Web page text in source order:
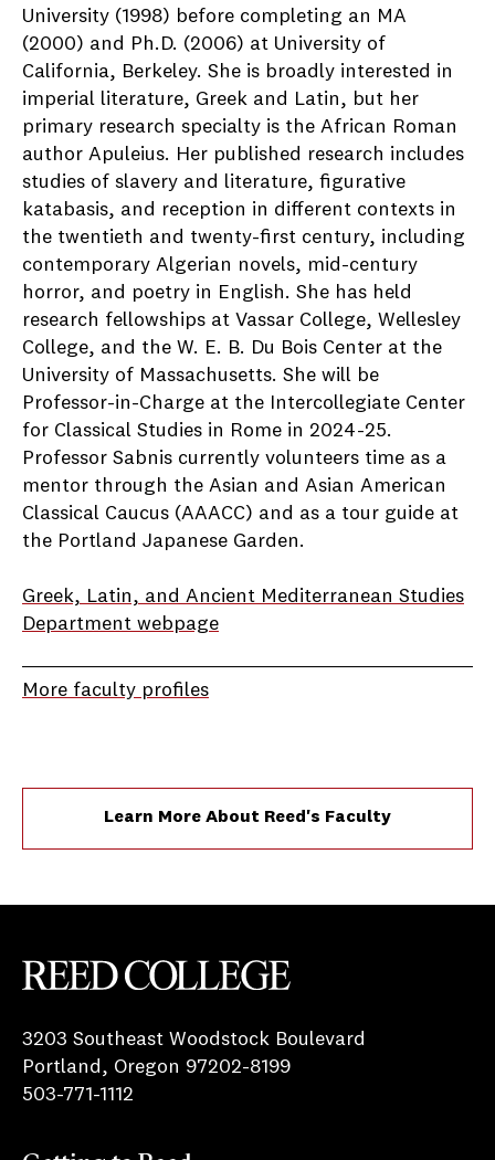
University (1998) before completing an MA
(2000) and Ph.D. (2006) at University of
California, Berkeley. She is broadly interested in
imperial literature, Greek and Latin, but her
primary research specialty is the African Roman
author Apuleius. Her published research includes
studies of slavery and literature, figurative
katabasis, and reception in different contexts in
the twentieth and twenty-first century, including
contemporary Algerian novels, mid-century
horror, and poetry in English. She has held
research fellowships at Vassar College, Wellesley
College, and the W. E. B. Du Bois Center at the
University of Massachusetts. She will be
Professor-in-Charge at the Intercollegiate Center
for Classical Studies in Rome in 2024-25.
Professor Sabnis currently volunteers time as a
mentor through the Asian and Asian American
Classical Caucus (AAACC) and as a tour guide at
the Portland Japanese Garden.
Greek, Latin, and Ancient Mediterranean Studies
Department webpage
More faculty profiles
Learn More About Reed's Faculty
3203 Southeast Woodstock Boulevard
Portland, Oregon 97202-8199
503-771-1112